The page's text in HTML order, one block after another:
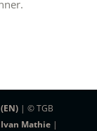
| © TGB
Ivan Mathie |